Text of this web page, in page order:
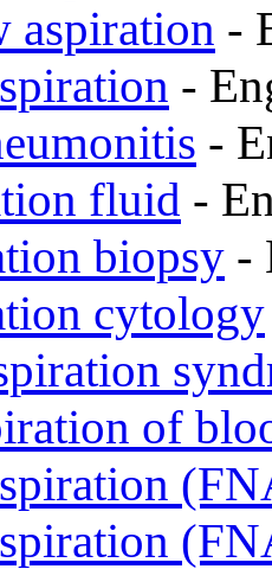
aspiration -
-
-
fluid -
biopsy -
cytology
of